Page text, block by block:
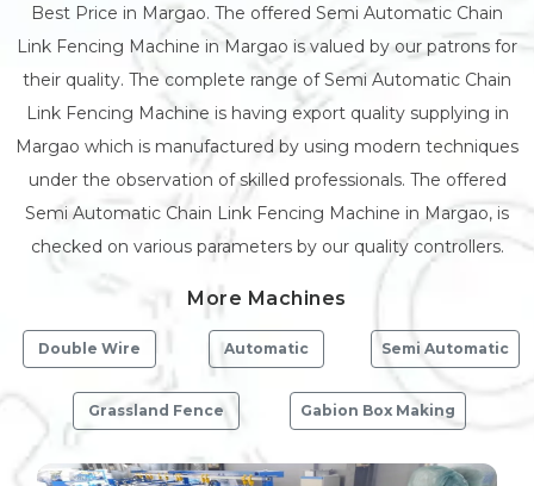
Best Price in Margao. The offered Semi Automatic Chain
Link Fencing Machine in Margao is valued by our patrons for
their quality. The complete range of Semi Automatic Chain
Link Fencing Machine is having export quality supplying in
Margao which is manufactured by using modern techniques
under the observation of skilled professionals. The offered
Semi Automatic Chain Link Fencing Machine in Margao, is
checked on various parameters by our quality controllers.
More Machines
Double Wire Automatic Semi Automatic
Grassland Fence Gabion Box Making